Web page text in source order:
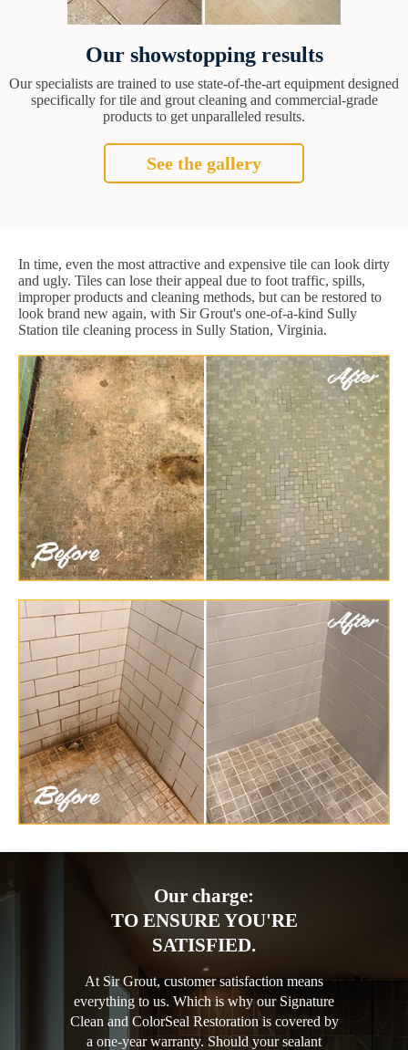
Our showstopping results
Our specialists are trained to use state-of-the-art equipment designed
specifically for tile and grout cleaning and commercial-grade
products to get unparalleled results.
See the gallery
In time, even the most attractive and expensive tile can look dirty
and ugly. Tiles can lose their appeal due to foot traffic, spills,
improper products and cleaning methods, but can be restored to
look brand new again, with Sir Grout's one-of-a-kind Sully
Station tile cleaning process in Sully Station, Virginia.
Our charge:
TO ENSURE YOU'RE
SATISFIED.
At Sir Grout, customer satisfaction means
everything to us. Which is why our Signature
Clean and ColorSeal Restoration is covered by
a one-year warranty. Should your sealant